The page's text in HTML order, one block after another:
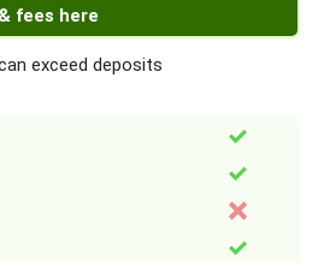
& fees here
exceed deposits